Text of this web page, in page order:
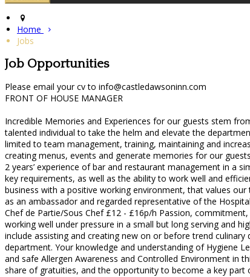
Home
Jobs
Job Opportunities
Please email your cv to info@castledawsoninn.com
FRONT OF HOUSE MANAGER
Incredible Memories and Experiences for our guests stem
talented individual to take the helm and elevate the
limited to team management, training, maintaining and
creating menus, events and generate memories for our
2 years’ experience of bar and restaurant management in a
key requirements, as well as the ability to work well and
business with a positive working environment, that values
as an ambassador and regarded representative of the
Chef de Partie/Sous Chef £12 - £16p/h Passion,
working well under pressure in a small but long serving and
include assisting and creating new on or before trend
department. Your knowledge and understanding of Hygiene
and safe Allergen Awareness and Controlled Environment in
share of gratuities, and the opportunity to become a key